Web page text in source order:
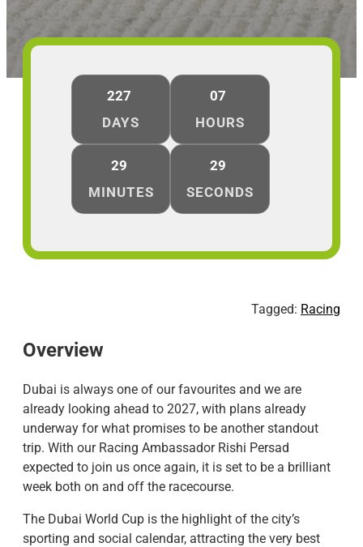
227
DAYS
07
HOURS
29
MINUTES
29
SECONDS
Tagged: Racing
Overview
Dubai is always one of our favourites and we are
already looking ahead to 2027, with plans already
underway for what promises to be another standout
trip. With our Racing Ambassador Rishi Persad
expected to join us once again, it is set to be a brilliant
week both on and off the racecourse.
The Dubai World Cup is the highlight of the city’s
sporting and social calendar, attracting the very best